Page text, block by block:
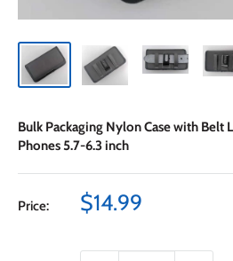
Bulk Packaging Nylon Case with Belt
Phones 5.7-6.3 inch
Price:
Sale
$14.99